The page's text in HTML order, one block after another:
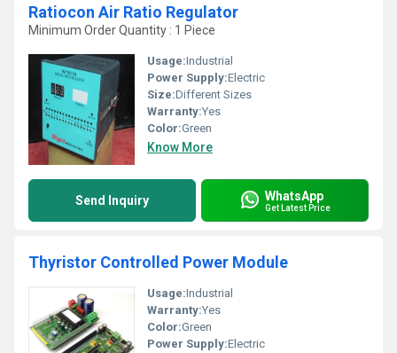
Ratiocon Air Ratio Regulator
Minimum Order Quantity : 1 Piece
Usage:Industrial
Power Supply:Electric
Size:Different Sizes
Warranty:Yes
Color:Green
Know More
Send Inquiry WhatsApp
Get Latest Price
Thyristor Controlled Power Module
Usage:Industrial
Warranty:Yes
Color:Green
Power Supply:Electric